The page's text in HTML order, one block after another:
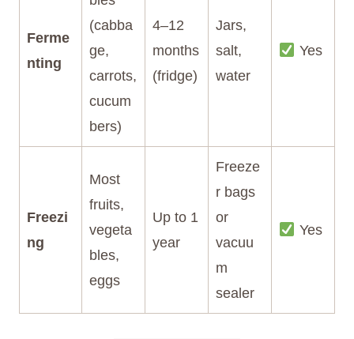
Ferme
nting
(cabba
ge,
carrots,
cucum
bers)
4–12
months
(fridge)
Jars,
salt,
water
Yes
Freezi
ng
Most
fruits,
vegeta
bles,
eggs
Up to 1
year
Freeze
r bags
or
vacuu
m
sealer
Yes